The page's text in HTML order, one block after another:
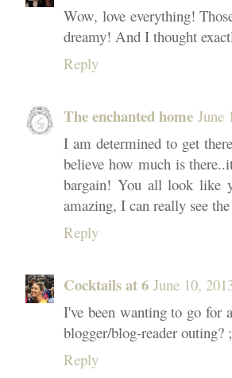
Wow, love everything!
dreamy! And I thought
Reply
The enchanted home June
I am determined to get
believe how much is
bargain! You all look like
amazing, I can really see
Reply
Cocktails at 6 June 10,
I've been wanting to go for
blogger/blog-reader outing?
Reply